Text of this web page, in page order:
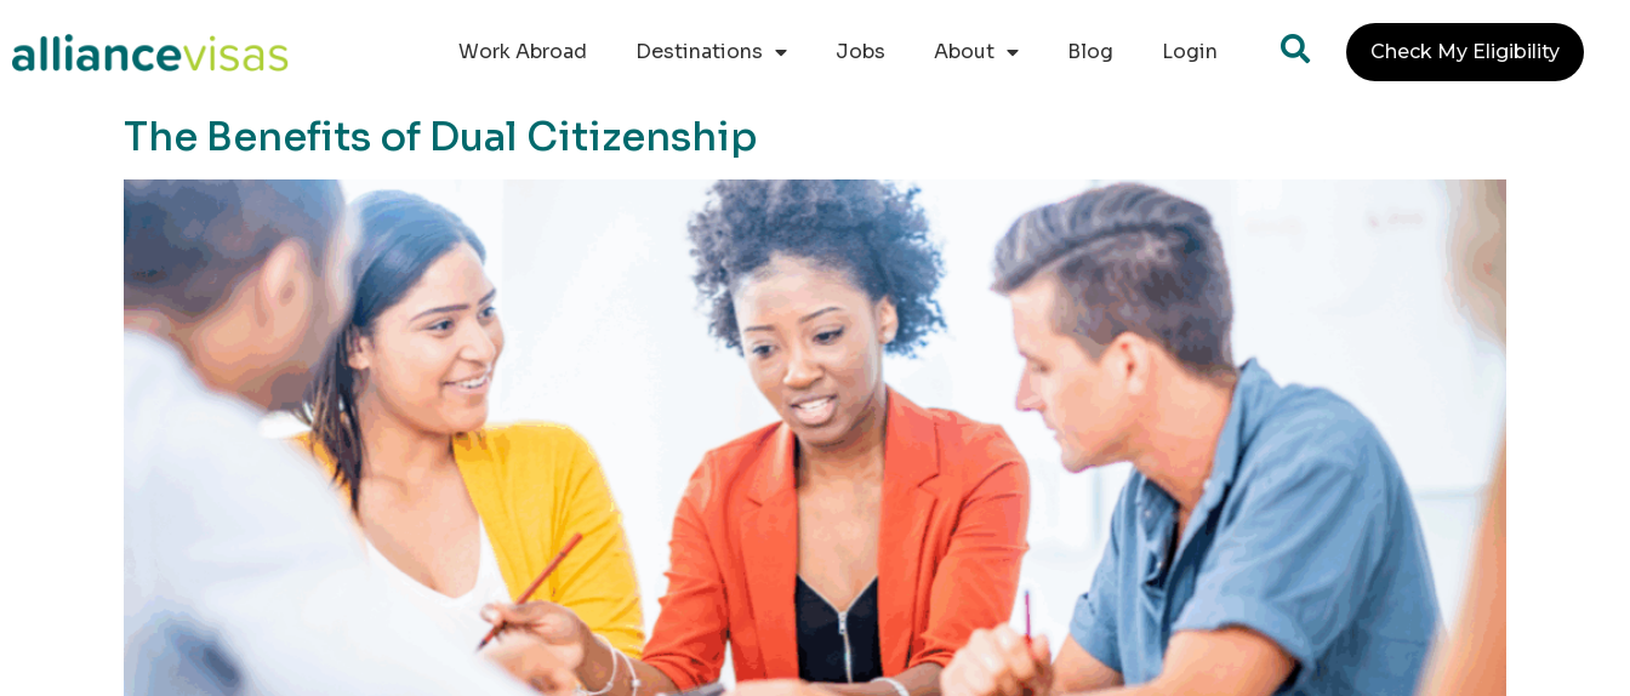
Work Abroad
Destinations Jobs About Blog Login Check My Eligibility
The Benefits of Dual Citizenship